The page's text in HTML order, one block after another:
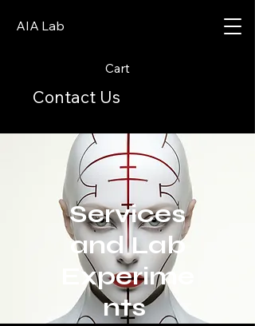
AIA Lab
Cart
Contact Us
Services
and Lab
Experime
nts